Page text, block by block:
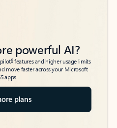
powerful AI?
6features and higher usage limits
move faster across your Microsoft
apps.
plans